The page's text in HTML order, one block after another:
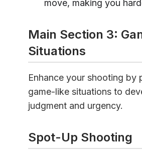
move, making you
Main Section 3:
Situations
Enhance your shooting by
game-like situations to
judgment and urgency.
Spot-Up Shooting